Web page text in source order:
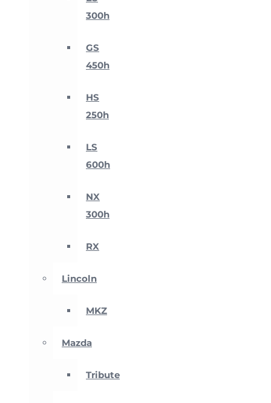
300h
GS
450h
HS
250h
LS
600h
NX
300h
RX
Lincoln
MKZ
Mazda
Tribute